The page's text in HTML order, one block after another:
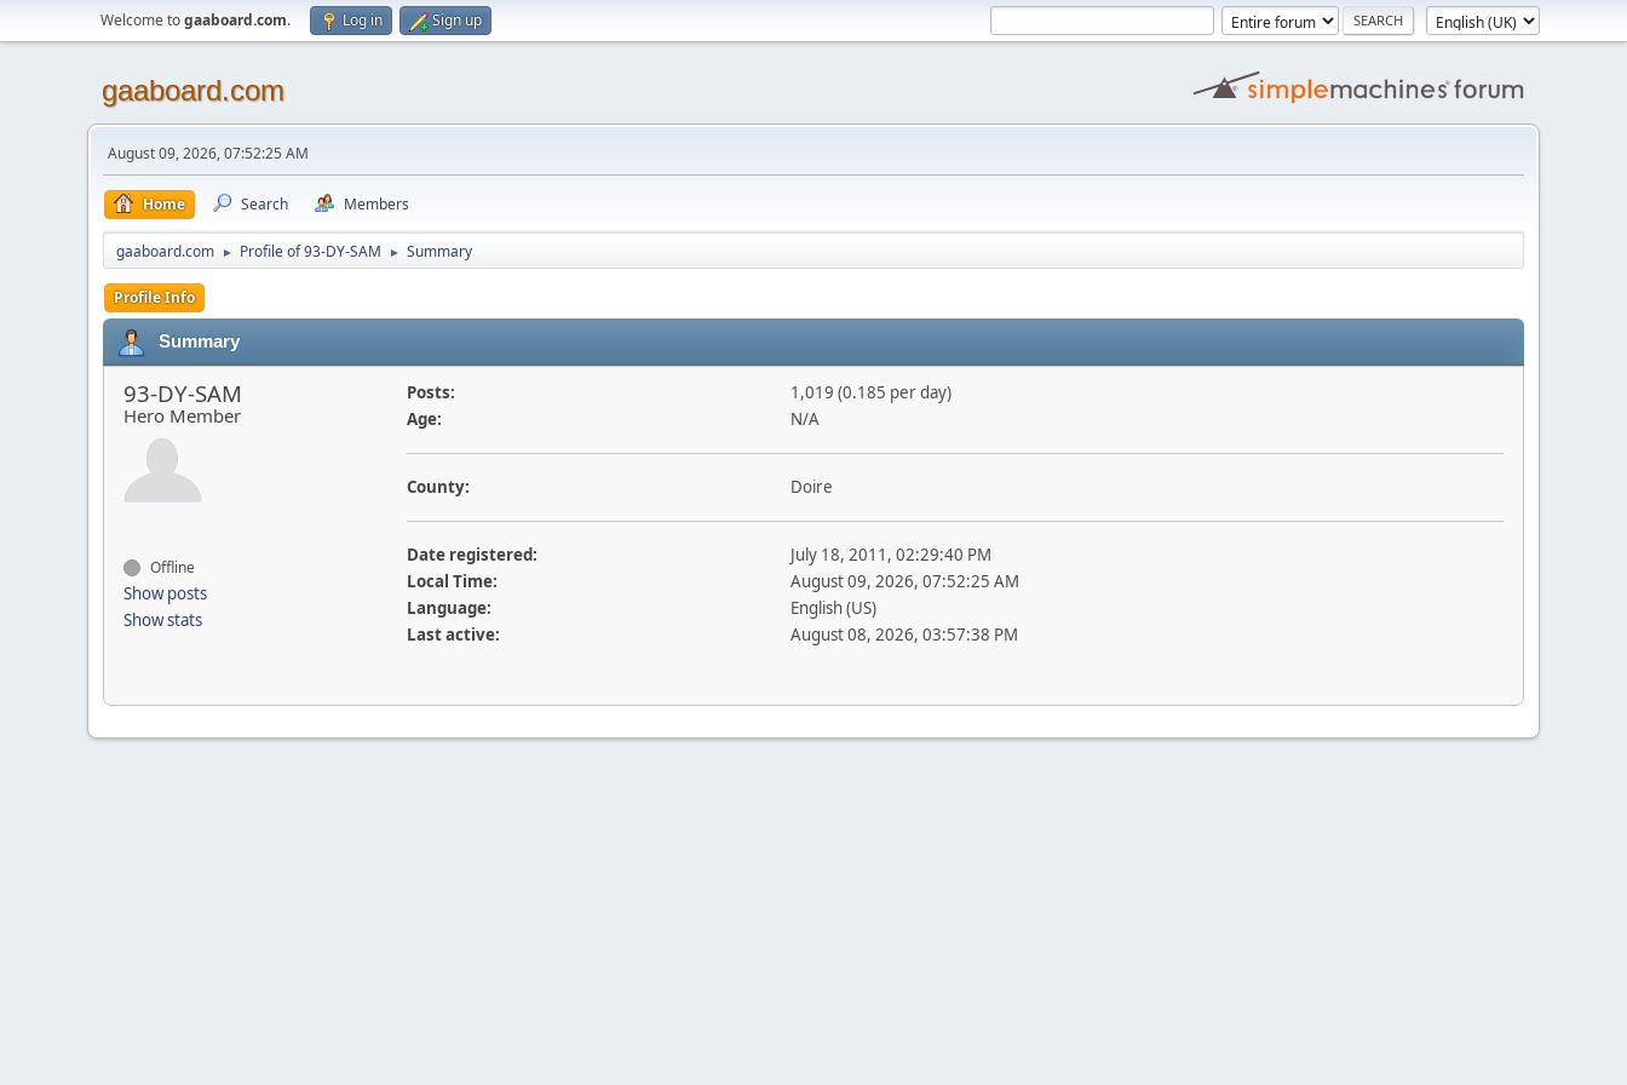
Welcome togaaboard.com. Log in Sign up
gaaboard.com
August 09, 2026, 07:52:25 AM
Home Search Members
gaaboard.com ► Profile of 93-DY-SAM ► Summary
Profile Info
Summary
93-DY-SAM
Hero Member
Offline
Show posts
Show stats
Posts:
1,019 (0.185 per day)
Age:
N/A
County: Doire
Date registered:
July 18, 2011, 02:29:40 PM
Local Time:
August 09, 2026, 07:52:25 AM
Language:
English (US)
Last active:
August 08, 2026, 03:57:38 PM